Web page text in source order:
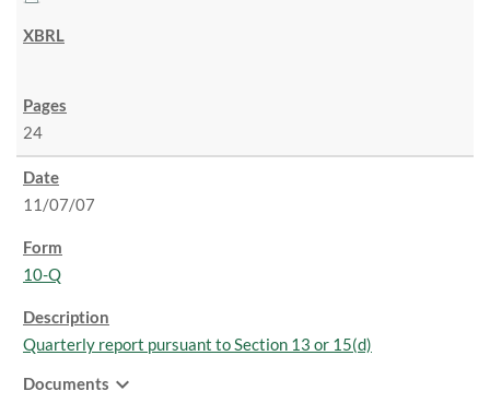
24
11/07/07
10-Q
Quarterly report pursuant to Section 13 or 15(d)
Documents expand_more